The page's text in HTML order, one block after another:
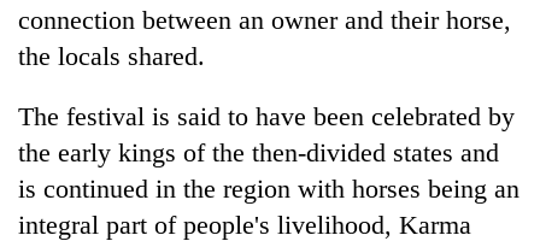
Chitwan
connection between an owner and their horse,
the locals shared.
The festival is said to have been celebrated by
the early kings of the then-divided states and
is continued in the region with horses being an
integral part of people's livelihood, Karma